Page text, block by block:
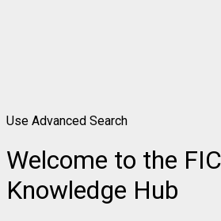
Use Advanced Search
Welcome to the
Knowledge Hub